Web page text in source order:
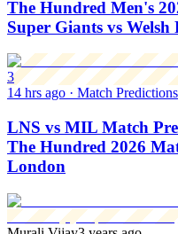
The Hundred Men's
Super Giants vs Welsh
3
14 hrs ago · Match Predictions
LNS vs MIL Match
The Hundred 2026
London